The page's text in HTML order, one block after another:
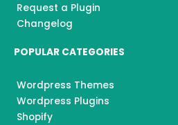
Request a Plugin
Changelog
POPULAR CATEGORIES
Wordpress Themes
Wordpress Plugins
Shopify